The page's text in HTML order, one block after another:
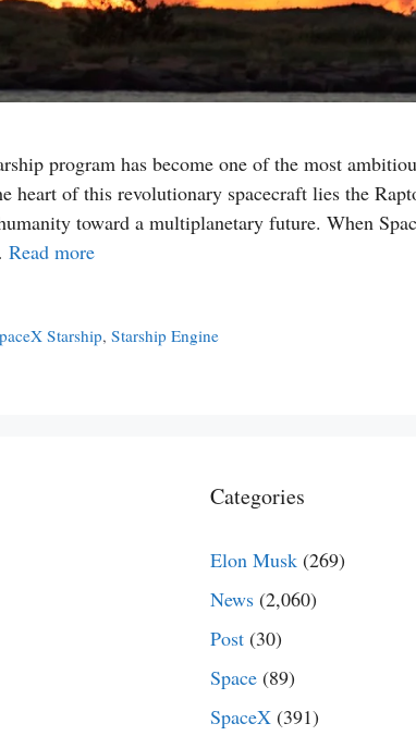
program has become one of the most
heart of this revolutionary spacecraft lies the
toward a multiplanetary future. When
Read more
Starship,Starship Engine
Categories
Elon Musk(269)
News(2,060)
Post(30)
Space(89)
SpaceX(391)